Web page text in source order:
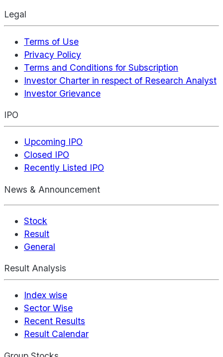
Legal
Terms of Use
Privacy Policy
Terms and Conditions for Subscription
Investor Charter in respect of Research Analyst
Investor Grievance
IPO
Upcoming IPO
Closed IPO
Recently Listed IPO
News & Announcement
Stock
Result
General
Result Analysis
Index wise
Sector Wise
Recent Results
Result Calendar